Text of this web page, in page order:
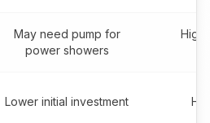
May need pump for
power showers
Lower initial investment